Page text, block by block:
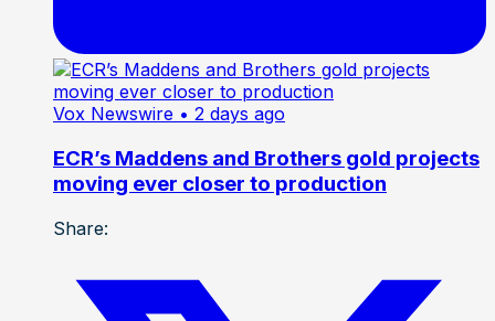
Vox Newswire • 2 days ago
ECR’s Maddens and Brothers gold projects
moving ever closer to production
Share: